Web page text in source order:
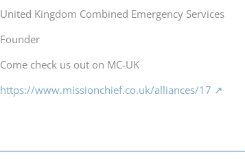
United Kingdom Combined Emergency Services
Founder
Come check us out on MC-UK
https://www.missionchief.co.uk/alliances/17